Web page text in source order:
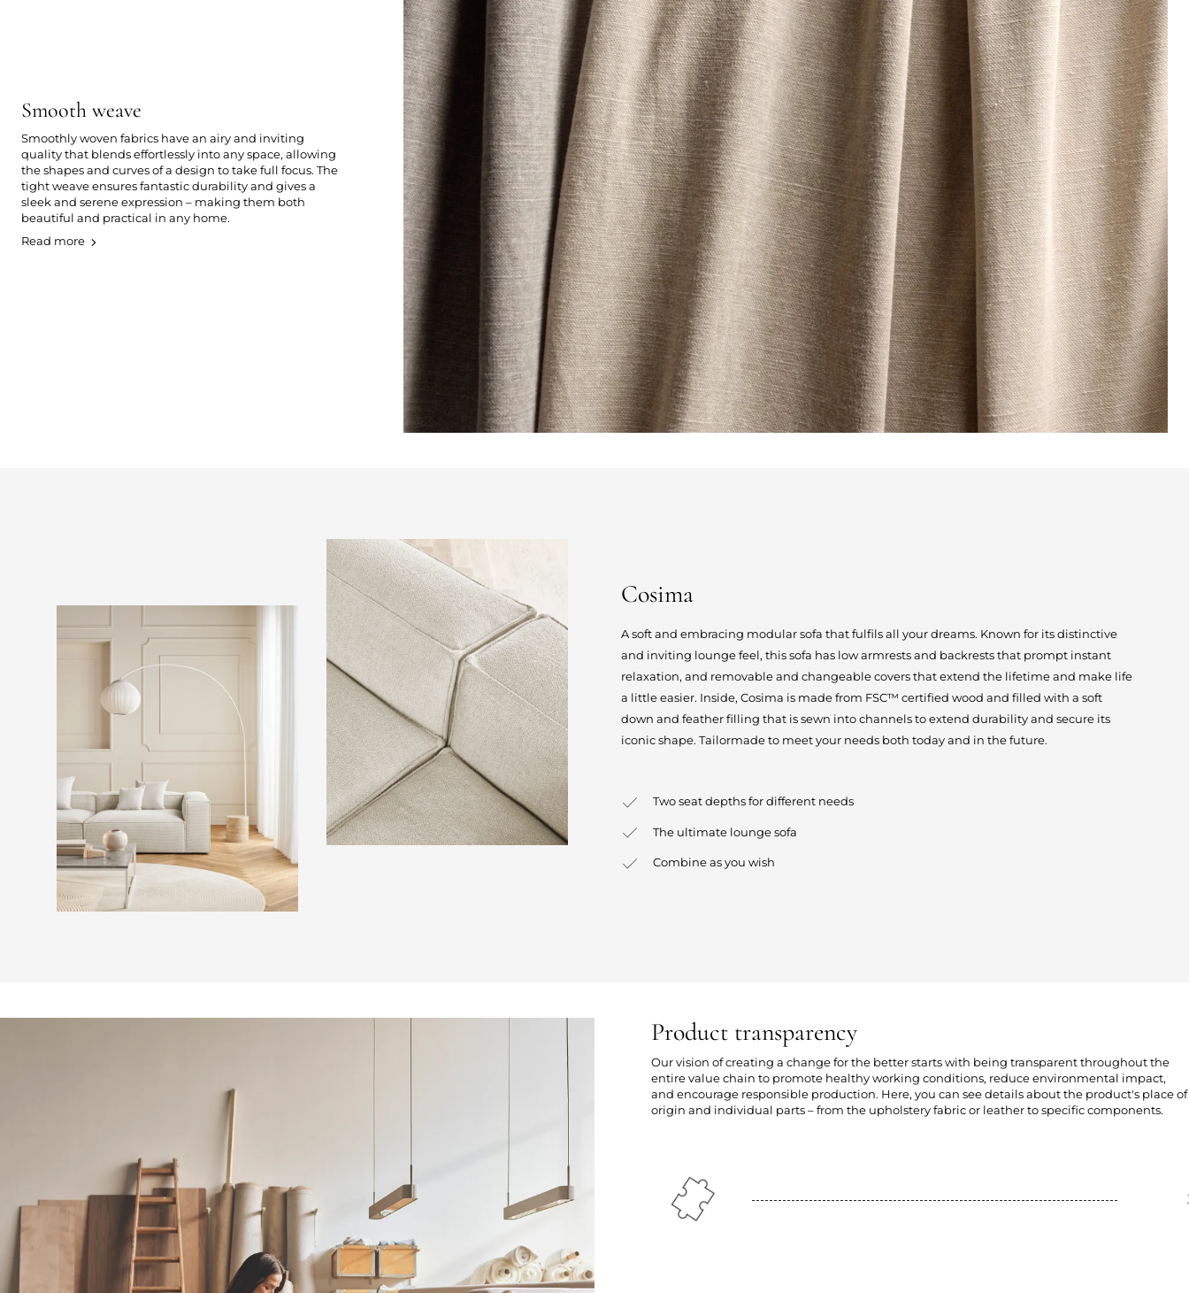
Smooth weave
Smoothly woven fabrics have an airy and inviting
quality that blends effortlessly into any space, allowing
the shapes and curves of a design to take full focus. The
tight weave ensures fantastic durability and gives a
sleek and serene expression – making them both
beautiful and practical in any home.
Read more
Cosima
A soft and embracing modular sofa that fulfils all your dreams. Known for its distinctive
and inviting lounge feel, this sofa has low armrests and backrests that prompt instant
relaxation, and removable and changeable covers that extend the lifetime and make life
a little easier. Inside, Cosima is made from FSC™ certified wood and filled with a soft
down and feather filling that is sewn into channels to extend durability and secure its
iconic shape. Tailormade to meet your needs both today and in the future.
Two seat depths for different needs
The ultimate lounge sofa
Combine as you wish
Product transparency
Our vision of creating a change for the better starts with being transparent throughout the
entire value chain to promote healthy working conditions, reduce environmental impact,
and encourage responsible production. Here, you can see details about the product's place of
origin and individual parts – from the upholstery fabric or leather to specific components.